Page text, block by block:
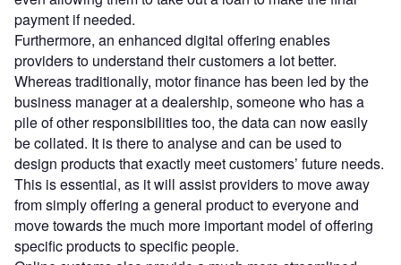
payment if needed.
Furthermore, an enhanced digital offering enables
providers to understand their customers a lot better.
Whereas traditionally, motor finance has been led by the
business manager at a dealership, someone who has a
pile of other responsibilities too, the data can now easily
be collated. It is there to analyse and can be used to
design products that exactly meet customers’ future needs.
This is essential, as it will assist providers to move away
from simply offering a general product to everyone and
move towards the much more important model of offering
specific products to specific people.